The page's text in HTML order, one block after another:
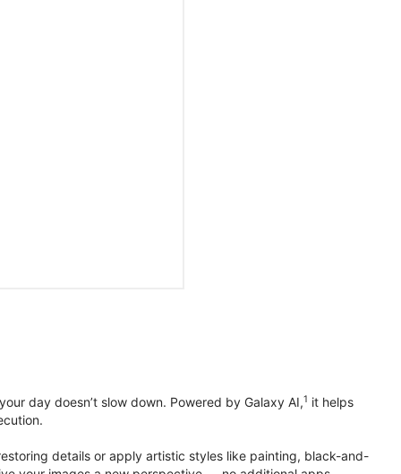
day doesn’t slow down. Powered by Galaxy AI,1 it helps
details or apply artistic styles like painting, black-and-